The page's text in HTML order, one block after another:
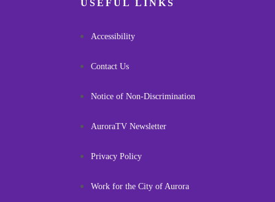
USEFUL LINKS
Accessibility
Contact Us
Notice of Non-Discrimination
AuroraTV Newsletter
Privacy Policy
Work for the City of Aurora